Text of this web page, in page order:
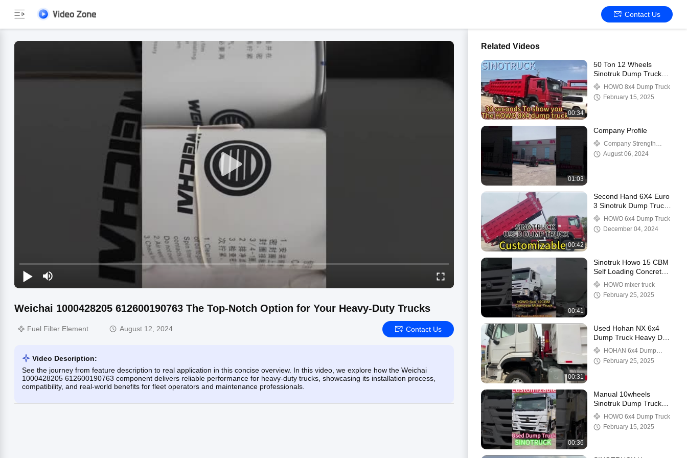
Contact Us
Weichai 1000428205 612600190763 The Top-Notch Option for Your Heavy-Duty Trucks
Fuel Filter Element August 12, 2024 Contact Us
Video Description:
See the journey from feature description to real application in this concise overview. In this video, we explore how the Weichai
1000428205 612600190763 component delivers reliable performance for heavy-duty trucks, showcasing its installation process,
compatibility, and real-world benefits for fleet operators and maintenance professionals.
Related Videos
00:34
50 Ton 12 Wheels
Sinotruk Dump Truck
Used Howo 371 375
420 HP Tipper Truck
8X4 Red
HOWO 8x4 Dump Truck
February 15, 2025
01:03
Company Profile
Company Strength
VideoAugust 06, 2024
00:42
Second Hand 6X4 Euro
3 Sinotruk Dump Truck
For Mining
Transportation Solutions
HOWO 6x4 Dump Truck
December 04, 2024
00:41
Sinotruk Howo 15 CBM
Self Loading Concrete
Mixer Truck 6x4 with
WEICHAI Engine
HOWO mixer truck
February 25, 2025
00:31
Used Hohan NX 6x4
Dump Truck Heavy Duty
Sinotruk Howo 6*4 10
Wheel 20 30 40 Ton
Mining Tipper Trucks
HOHAN 6x4 Dump
TruckFebruary 25, 2025
00:36
Manual 10wheels
Sinotruk Dump Truck
351 450hp 20 Cubic
Meter Used With 2
Reverse Shift
HOWO 6x4 Dump Truck
February 15, 2025